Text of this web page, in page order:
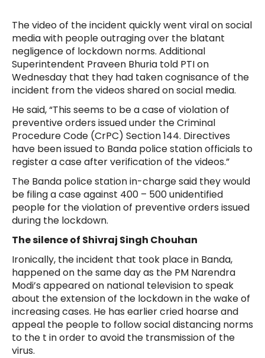
The video of the incident quickly went viral on social
media with people outraging over the blatant
negligence of lockdown norms. Additional
Superintendent Praveen Bhuria told PTI on
Wednesday that they had taken cognisance of the
incident from the videos shared on social media.
He said, “This seems to be a case of violation of
preventive orders issued under the Criminal
Procedure Code (CrPC) Section 144. Directives
have been issued to Banda police station officials to
register a case after verification of the videos.”
The Banda police station in-charge said they would
be filing a case against 400 – 500 unidentified
people for the violation of preventive orders issued
during the lockdown.
The silence of Shivraj Singh Chouhan
Ironically, the incident that took place in Banda,
happened on the same day as the PM Narendra
Modi’s appeared on national television to speak
about the extension of the lockdown in the wake of
increasing cases. He has earlier cried hoarse and
appeal the people to follow social distancing norms
to the t in order to avoid the transmission of the
virus.